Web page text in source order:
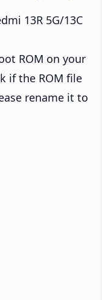
13R 5G/13C
ROM on your
if the ROM file
rename it to